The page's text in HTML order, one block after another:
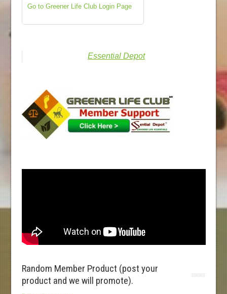
Go to Greener Life Club Login Page
Essential Depot
Random Member Product (post your
product and we will promote).